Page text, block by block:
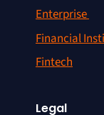
Enterprise
Financial
Fintech
Legal